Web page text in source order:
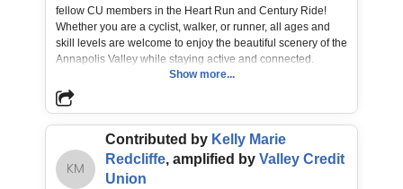
fellow CU members in the Heart Run and Century Ride!
Whether you are a cyclist, walker, or runner, all ages and
skill levels are welcome to enjoy the beautiful scenery of the
Annapolis Valley while staying active and connected.
📸 Lisa, Active Living Coordinator is shown with Vernon,
Valley CU Board of Directors, CSER Committee Member
making a donation. Town Of Middleton Run Nova Scotia
Show more...
KM
Contributed by Kelly Marie
Redcliffe, amplified by Valley Credit
Union